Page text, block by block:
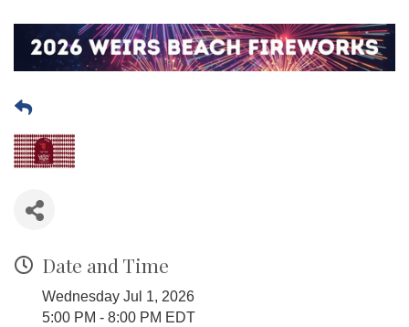
Date and Time
Wednesday Jul 1, 2026
5:00 PM - 8:00 PM EDT